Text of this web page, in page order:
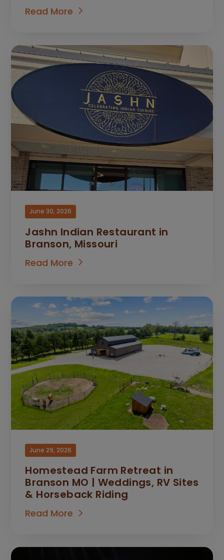
Read More
June 30, 2026
Jashn Indian Restaurant in
Branson, Missouri
Read More
June 29, 2026
Homestead Farm Retreat in
Branson MO | Weddings, RV Sites
& Horseback Riding
Read More